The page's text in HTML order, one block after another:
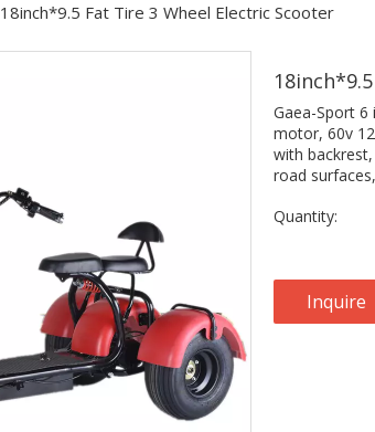
18inch*9.5 Fat Tire 3 Wheel Electric Scooter
Gaea-Sport
motor, 60v
with
road
Quantity:
Inquire